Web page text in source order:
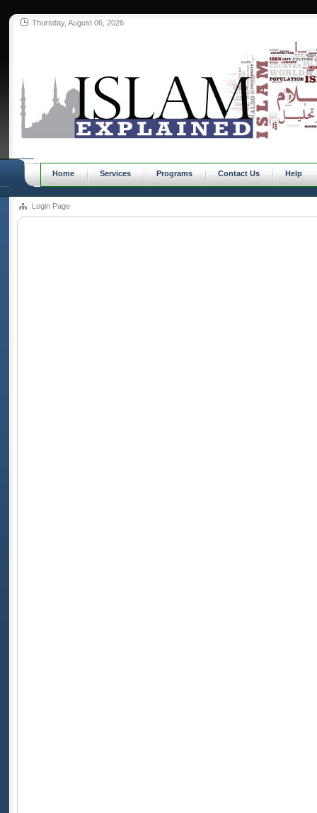
Thursday, August 06, 2026
Home Services Programs Contact Us Help
Login Page